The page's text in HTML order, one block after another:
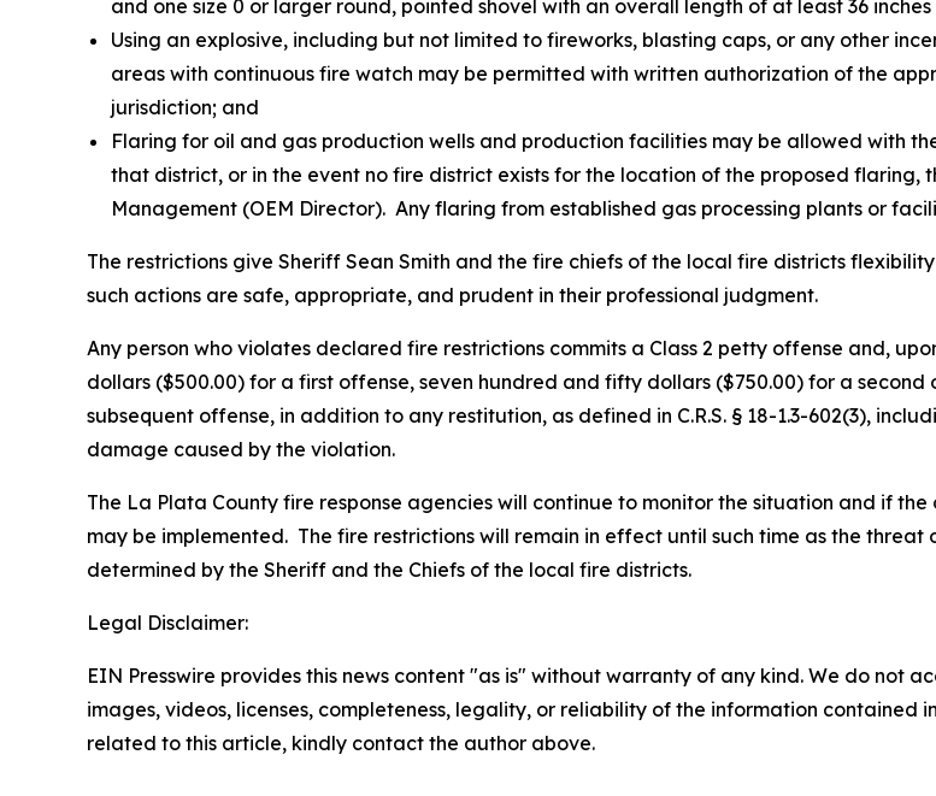
and one size 0 or larger round, pointed shovel with an overall length of at least 36
Using an explosive, including but not limited to fireworks, blasting caps, or any other
areas with continuous fire watch may be permitted with written authorization of the
jurisdiction; and
Flaring for oil and gas production wells and production facilities may be allowed with
that district, or in the event no fire district exists for the location of the proposed
Management (OEM Director). Any flaring from established gas processing plants or
The restrictions give Sheriff Sean Smith and the fire chiefs of the local fire districts
such actions are safe, appropriate, and prudent in their professional judgment.
Any person who violates declared fire restrictions commits a Class 2 petty offense and,
dollars ($500.00) for a first offense, seven hundred and fifty dollars ($750.00) for a
subsequent offense, in addition to any restitution, as defined in C.R.S. § 18-1.3-602(3),
damage caused by the violation.
The La Plata County fire response agencies will continue to monitor the situation and if
may be implemented. The fire restrictions will remain in effect until such time as the
determined by the Sheriff and the Chiefs of the local fire districts.
Legal Disclaimer:
EIN Presswire provides this news content "as is" without warranty of any kind. We do not
images, videos, licenses, completeness, legality, or reliability of the information contained
related to this article, kindly contact the author above.